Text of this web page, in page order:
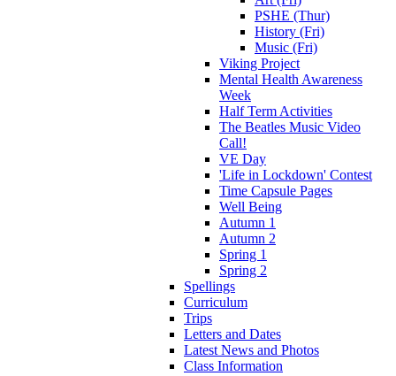
PSHE (Thur)
History (Fri)
Music (Fri)
Viking Project
Mental Health Awareness
Week
Half Term Activities
The Beatles Music Video
Call!
VE Day
'Life in Lockdown' Contest
Time Capsule Pages
Well Being
Autumn 1
Autumn 2
Spring 1
Spring 2
Spellings
Curriculum
Trips
Letters and Dates
Latest News and Photos
Class Information